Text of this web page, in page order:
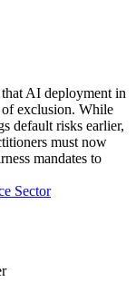
AI deployment in
exclusion. While
default risks earlier,
must now
mandates to
Sector